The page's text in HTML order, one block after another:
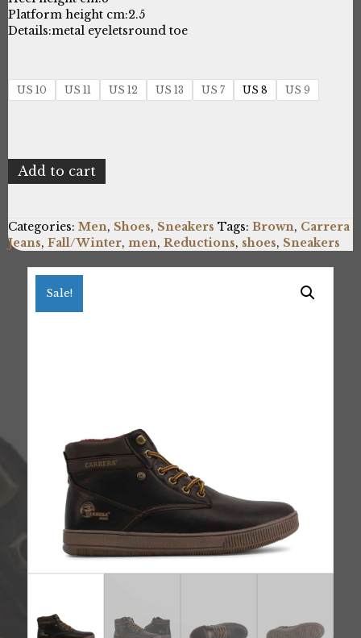
Platform height cm:2.5
Details:metal eyeletsround toe
US 10 US 11 US 12 US 13 US 7 US 8 US 9
Carrera
Jeans
Add to cart
Categories: Men, Shoes, Sneakers Tags: Brown, Carrera
Jeans, Fall/Winter, men, Reductions, shoes, Sneakers
Sale!